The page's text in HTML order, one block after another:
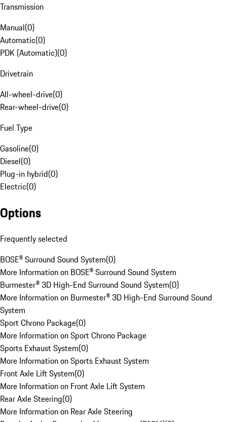
Transmission
Manual(0)
Automatic(0)
PDK (Automatic)(0)
Drivetrain
All-wheel-drive(0)
Rear-wheel-drive(0)
Fuel Type
Gasoline(0)
Diesel(0)
Plug-in hybrid(0)
Electric(0)
Options
Frequently selected
BOSE® Surround Sound System(0)
More Information on BOSE® Surround Sound System
Burmester® 3D High-End Surround Sound System(0)
More Information on Burmester® 3D High-End Surround Sound
System
Sport Chrono Package(0)
More Information on Sport Chrono Package
Sports Exhaust System(0)
More Information on Sports Exhaust System
Front Axle Lift System(0)
More Information on Front Axle Lift System
Rear Axle Steering(0)
More Information on Rear Axle Steering